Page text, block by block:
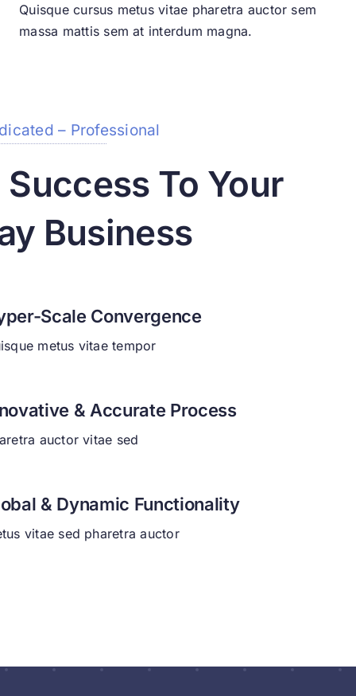
Quisque cursus metus vitae pharetra auctor sem
massa mattis sem at interdum magna.
– Professional
To Your
Business
Scale Convergence
metus vitae tempor
& Accurate Process
auctor vitae sed
& Dynamic Functionality
vitae sed pharetra auctor